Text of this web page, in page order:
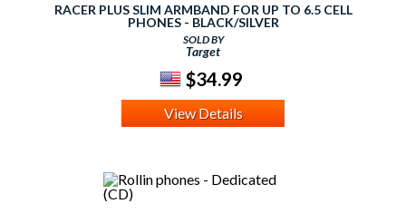
RACER PLUS SLIM ARMBAND FOR UP TO 6.5 CELL
PHONES - BLACK/SILVER
SOLD BY
Target
$34.99
View Details